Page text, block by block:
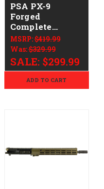
PSA PX-9
Forged
Complete
(Glock-Style)
Lower Receiver
CALIFORNIA
LEGAL - 9mm
MSRP:$419.99
Was:$329.99
SALE: $299.99
ADD TO CART